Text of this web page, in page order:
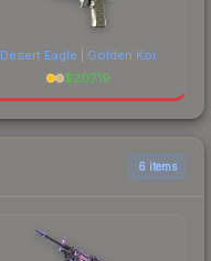
Desert Eagle | Golden Koi
$207.19
6 items